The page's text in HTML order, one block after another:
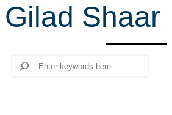
r
c
Gilad Shaar
Search